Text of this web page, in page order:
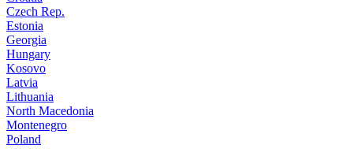
Czech Rep.
Estonia
Georgia
Hungary
Kosovo
Latvia
Lithuania
North Macedonia
Montenegro
Poland